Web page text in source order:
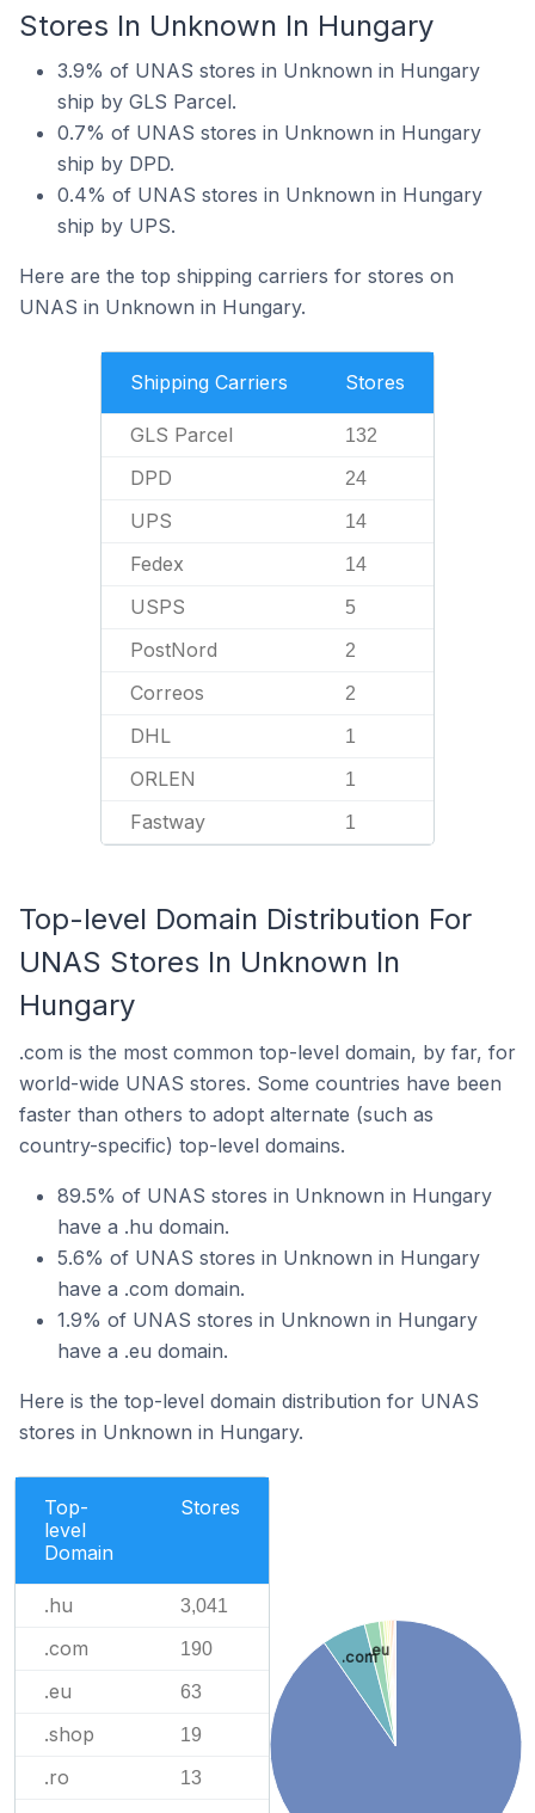
Stores In Unknown In Hungary
3.9% of UNAS stores in Unknown in Hungary
ship by GLS Parcel.
0.7% of UNAS stores in Unknown in Hungary
ship by DPD.
0.4% of UNAS stores in Unknown in Hungary
ship by UPS.
Here are the top shipping carriers for stores on
UNAS in Unknown in Hungary.
Shipping Carriers Stores
GLS Parcel 132
DPD 24
UPS 14
Fedex 14
USPS 5
PostNord 2
Correos 2
DHL 1
ORLEN 1
Fastway 1
Top-level Domain Distribution For
UNAS Stores In Unknown In
Hungary
.com is the most common top-level domain, by far, for
world-wide UNAS stores. Some countries have been
faster than others to adopt alternate (such as
country-specific) top-level domains.
89.5% of UNAS stores in Unknown in Hungary
have a .hu domain.
5.6% of UNAS stores in Unknown in Hungary
have a .com domain.
1.9% of UNAS stores in Unknown in Hungary
have a .eu domain.
Here is the top-level domain distribution for UNAS
stores in Unknown in Hungary.
Top-
level
Domain
Stores
.hu 3,041
.com 190
.eu 63
.shop 19
.ro 13
.com.eu